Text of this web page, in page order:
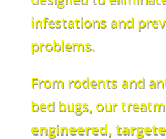
infestations and
problems.
From rodents and
bed bugs, our
engineered,